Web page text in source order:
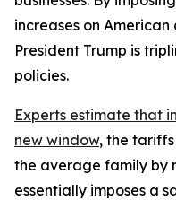
increases on American
President Trump is
policies.
Experts estimate that
new window, the
the average family by
essentially imposes a